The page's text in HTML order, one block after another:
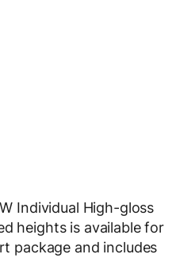
Individual High-gloss
heights is available for
package and includes